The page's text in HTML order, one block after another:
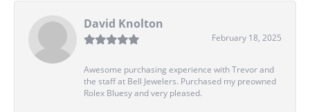
David Knolton
February 18, 2025
Awesome purchasing experience with Trevor and
the staff at Bell Jewelers. Purchased my preowned
Rolex Bluesy and very pleased.